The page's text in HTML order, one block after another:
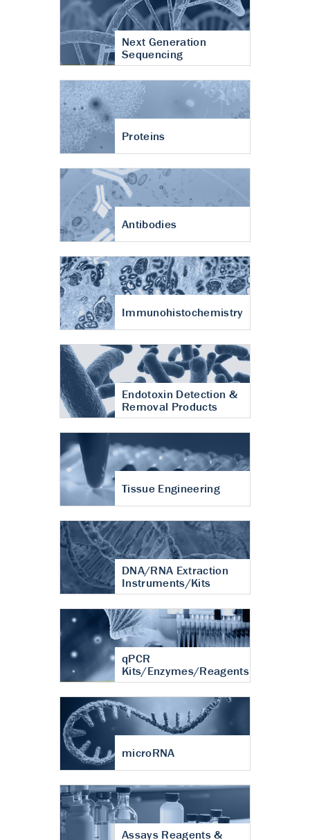
Next Generation
Sequencing
Proteins
Antibodies
Immunohistochemistry
Endotoxin Detection &
Removal Products
Tissue Engineering
DNA/RNA Extraction
Instruments/Kits
qPCR
Kits/Enzymes/Reagents
microRNA
Assays Reagents &